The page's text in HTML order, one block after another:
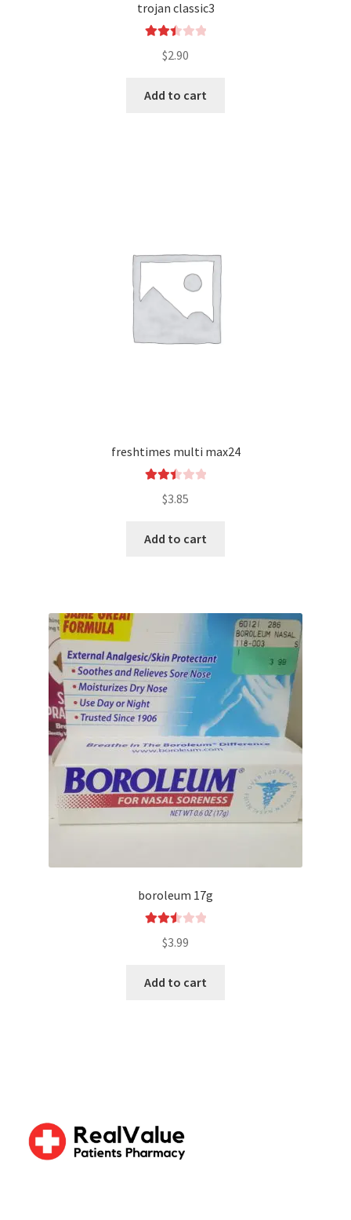
trojan classic3
2.49
5
$2.90
Add to cart
freshtimes multi max24
2.49
5
$3.85
Add to cart
boroleum 17g
2.54
5
$3.99
Add to cart